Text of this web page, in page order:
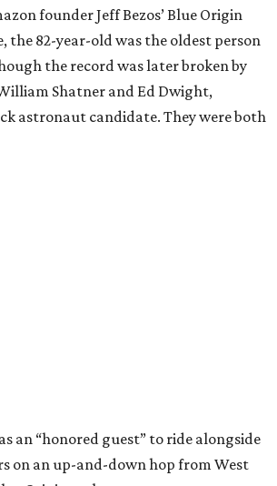
founder Jeff Bezos’ Blue Origin
the 82-year-old was the oldest person
the record was later broken by
Shatner and Ed Dwight,
astronaut candidate. They were both
an “honored guest” to ride alongside
on an up-and-down hop from West